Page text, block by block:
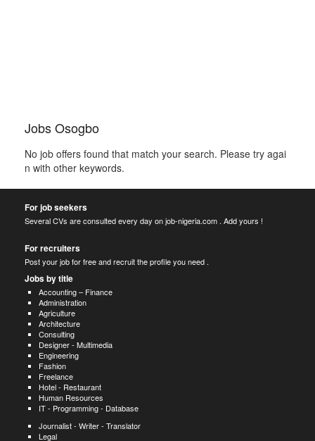
Jobs Osogbo
No job offers found that match your search. Please try agai
n with other keywords.
For job seekers
Several CVs are consulted every day on job-nigeria.com . Add yours !
For recruiters
Post your job for free and recruit the profile you need .
Jobs by title
Accounting – Finance
Administration
Agriculture
Architecture
Consulting
Designer - Multimedia
Engineering
Fashion
Freelance
Hotel - Restaurant
Human Resources
IT - Programming - Database
Journalist - Writer - Translator
Legal